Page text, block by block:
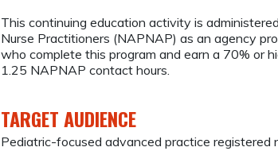
This continuing education activity is
Nurse Practitioners (NAPNAP) as an agency
who complete this program and earn a 70% or
1.25 NAPNAP contact hours.
TARGET AUDIENCE
Pediatric-focused advanced practice registered